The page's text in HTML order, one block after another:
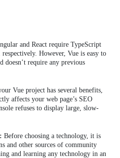
and React require TypeScript
However, Vue is easy to
doesn’t require any previous
Vue project has several benefits,
affects your web page’s SEO
refuses to display large, slow-
Before choosing a technology, it is
and other sources of community
and learning any technology in an